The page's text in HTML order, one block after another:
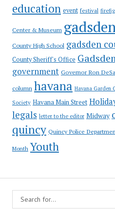
education event festival
Center & Museum
County High School gadsden
County Sheriff's Office
government Governor Ron
column havana Havana Garden
Society Havana Main Street
legals letter to the editor Midway
quincy Quincy Police
Month Youth